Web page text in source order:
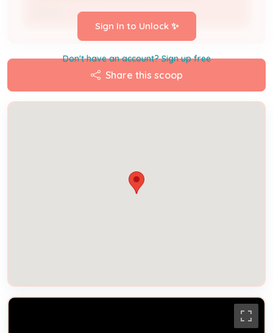
Sign In to Unlock ✨
Don't have an account? Sign up free
Share this scoop